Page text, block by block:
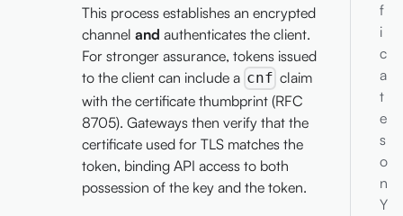
This process establishes an encrypted
channel and authenticates the client.
For stronger assurance, tokens issued
to the client can include a cnf claim
with the certificate thumbprint (RFC
8705). Gateways then verify that the
certificate used for TLS matches the
token, binding API access to both
possession of the key and the token.
f
i
c
a
t
e
s
o
n
Y